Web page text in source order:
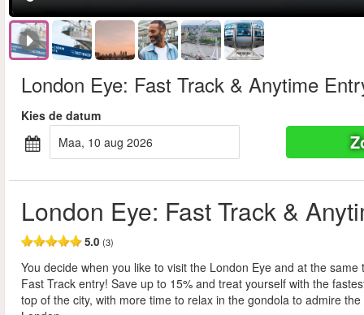
London Eye: Fast Track & Anytime
Kies de datum
maa, 10 aug 2026
London Eye: Fast Track &
5.0 (3)
You decide when you like to visit the London Eye and at the same
Fast Track entry! Save up to 15% and treat yourself with the
top of the city, with more time to relax in the gondola to admire